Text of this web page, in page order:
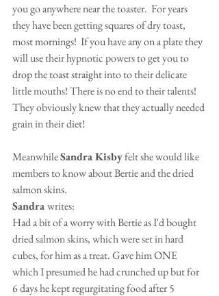
you go anywhere near the toaster.  For years
they have been getting squares of dry toast,
most mornings!  If you have any on a plate they
will use their hypnotic powers to get you to
drop the toast straight into to their delicate
little mouths! There is no end to their talents!
They obviously knew that they actually needed
grain in their diet!
Meanwhile Sandra Kisby felt she would like
members to know about Bertie and the dried
salmon skins.
Sandra writes:
Had a bit of a worry with Bertie as I'd bought
dried salmon skins, which were set in hard
cubes, for him as a treat. Gave him ONE
which I presumed he had crunched up but for
6 days he kept regurgitating food after 5